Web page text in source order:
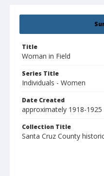
Title
Woman in Field
Series Title
Individuals - Women
Date Created
approximately 1918-1925
Collection Title
Santa Cruz County